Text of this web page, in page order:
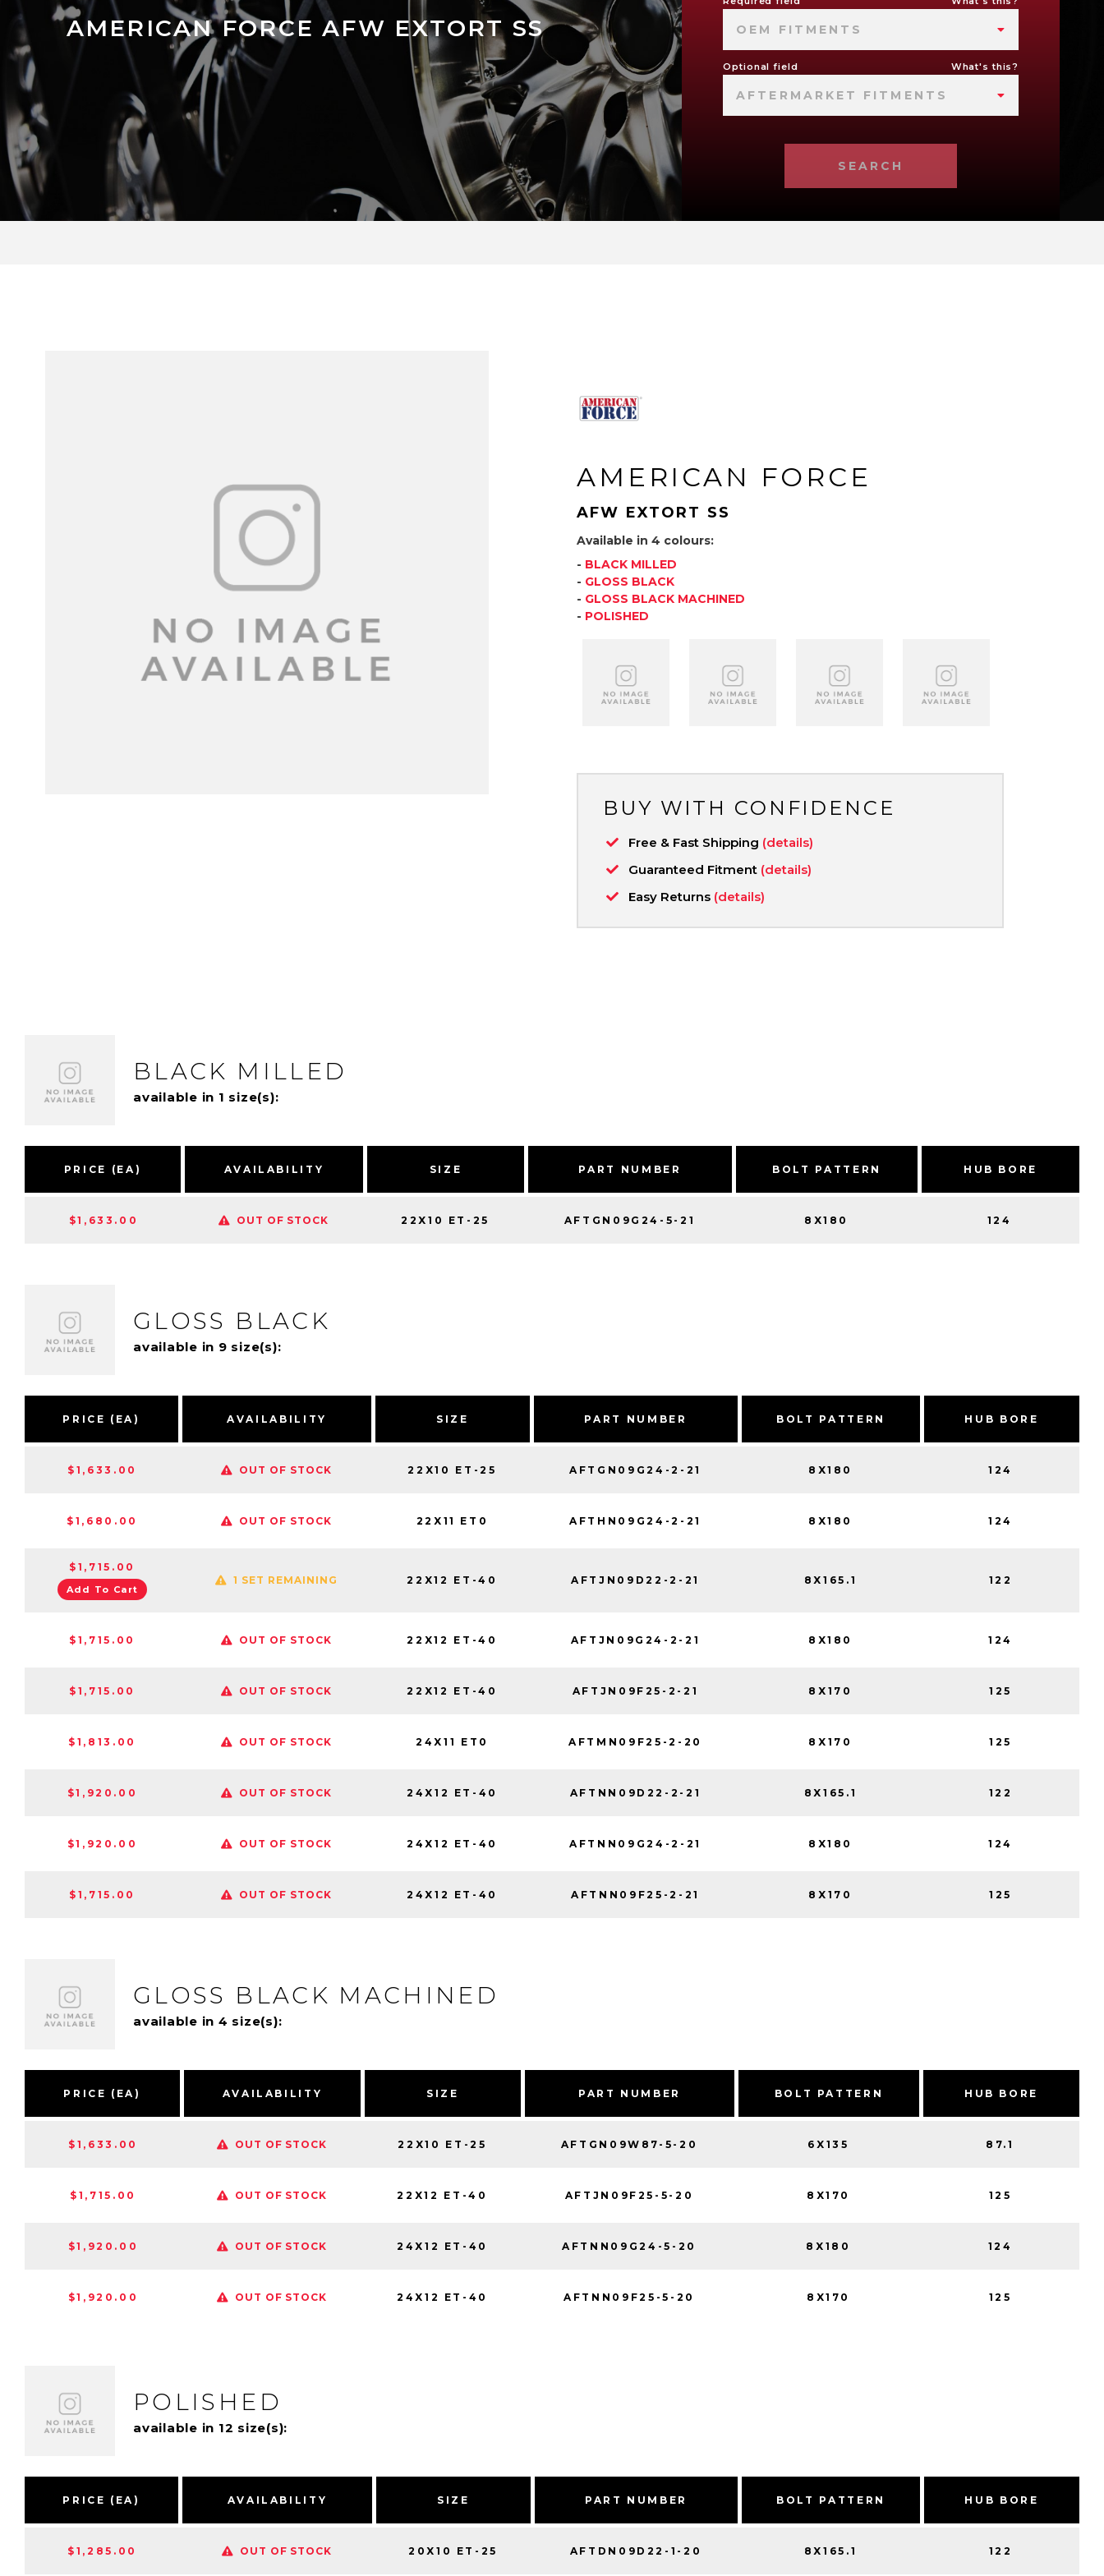
AMERICAN FORCE AFW EXTORT SS OEM FITMENTS
Optional field What's this?
AFTERMARKET FITMENTS
SEARCH
AMERICAN FORCE
AFW EXTORT SS
Available in 4 colours:
- BLACK MILLED
- GLOSS BLACK
- GLOSS BLACK MACHINED
- POLISHED
BUY WITH CONFIDENCE
Free & Fast Shipping (details)
Guaranteed Fitment (details)
Easy Returns (details)
BLACK MILLED
available in 1 size(s):
PRICE (EA) AVAILABILITY SIZE PART NUMBER BOLT PATTERN HUB BORE
$1,633.00 OUT OF STOCK 22X10 ET-25 AFTGN09G24-5-21 8X180 124
GLOSS BLACK
available in 9 size(s):
PRICE (EA) AVAILABILITY SIZE PART NUMBER BOLT PATTERN HUB BORE
$1,633.00 OUT OF STOCK 22X10 ET-25 AFTGN09G24-2-21 8X180 124
$1,680.00 OUT OF STOCK 22X11 ET0 AFTHN09G24-2-21 8X180 124
$1,715.00
Add To Cart
1 SET REMAINING 22X12 ET-40 AFTJN09D22-2-21 8X165.1 122
$1,715.00 OUT OF STOCK 22X12 ET-40 AFTJN09G24-2-21 8X180 124
$1,715.00 OUT OF STOCK 22X12 ET-40 AFTJN09F25-2-21 8X170 125
$1,813.00 OUT OF STOCK 24X11 ET0 AFTMN09F25-2-20 8X170 125
$1,920.00 OUT OF STOCK 24X12 ET-40 AFTNN09D22-2-21 8X165.1 122
$1,920.00 OUT OF STOCK 24X12 ET-40 AFTNN09G24-2-21 8X180 124
$1,715.00 OUT OF STOCK 24X12 ET-40 AFTNN09F25-2-21 8X170 125
GLOSS BLACK MACHINED
available in 4 size(s):
PRICE (EA) AVAILABILITY SIZE PART NUMBER BOLT PATTERN HUB BORE
$1,633.00 OUT OF STOCK 22X10 ET-25 AFTGN09W87-5-20 6X135 87.1
$1,715.00 OUT OF STOCK 22X12 ET-40 AFTJN09F25-5-20 8X170 125
$1,920.00 OUT OF STOCK 24X12 ET-40 AFTNN09G24-5-20 8X180 124
$1,920.00 OUT OF STOCK 24X12 ET-40 AFTNN09F25-5-20 8X170 125
POLISHED
available in 12 size(s):
PRICE (EA) AVAILABILITY SIZE PART NUMBER BOLT PATTERN HUB BORE
$1,285.00 OUT OF STOCK 20X10 ET-25 AFTDN09D22-1-20 8X165.1 122